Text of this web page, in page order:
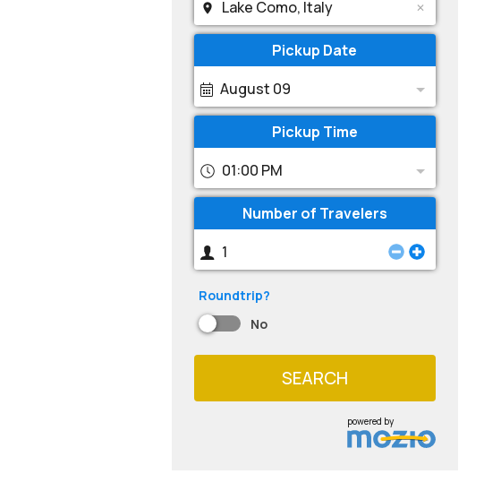
Pickup Date
August 09
Pickup Time
01:00 PM
Number of Travelers
Roundtrip?
No
SEARCH
powered by